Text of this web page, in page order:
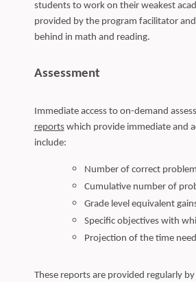
students to work on their weakest
provided by the program facilitator
behind in math and reading.
Assessment
Immediate access to on-demand
reportswhich provide immediate and
include:
Number of correct
Cumulative number of
Grade level equivalent
Specific objectives with
Projection of the time
These reports are provided regularly